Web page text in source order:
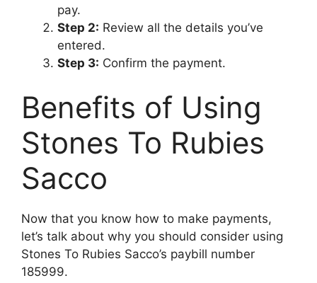
pay.
Step 2: Review all the details you’ve
entered.
Step 3: Confirm the payment.
Benefits of Using
Stones To Rubies
Sacco
Now that you know how to make payments,
let’s talk about why you should consider using
Stones To Rubies Sacco’s paybill number
185999.